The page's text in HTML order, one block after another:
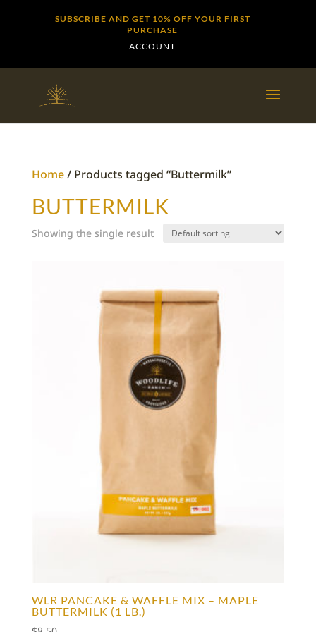
SUBSCRIBE AND GET 10% OFF YOUR FIRST
PURCHASE
ACCOUNT
Home/ Products tagged “Buttermilk”
BUTTERMILK
Showing the single result
WLR PANCAKE & WAFFLE MIX – MAPLE
BUTTERMILK (1 LB.)